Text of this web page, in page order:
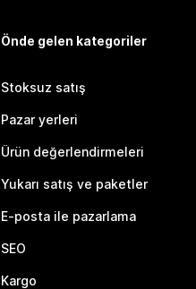
Önde gelen kategoriler
Stoksuz satış
Pazar yerleri
Ürün değerlendirmeleri
Yukarı satış ve paketler
E-posta ile pazarlama
SEO
Kargo